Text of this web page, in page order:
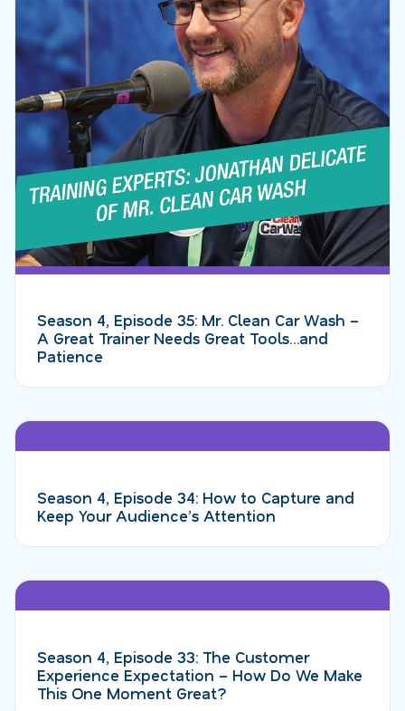
Season 4, Episode 35: Mr. Clean Car Wash –
A Great Trainer Needs Great Tools…and
Patience
Season 4, Episode 34: How to Capture and
Keep Your Audience’s Attention
Season 4, Episode 33: The Customer
Experience Expectation – How Do We Make
This One Moment Great?